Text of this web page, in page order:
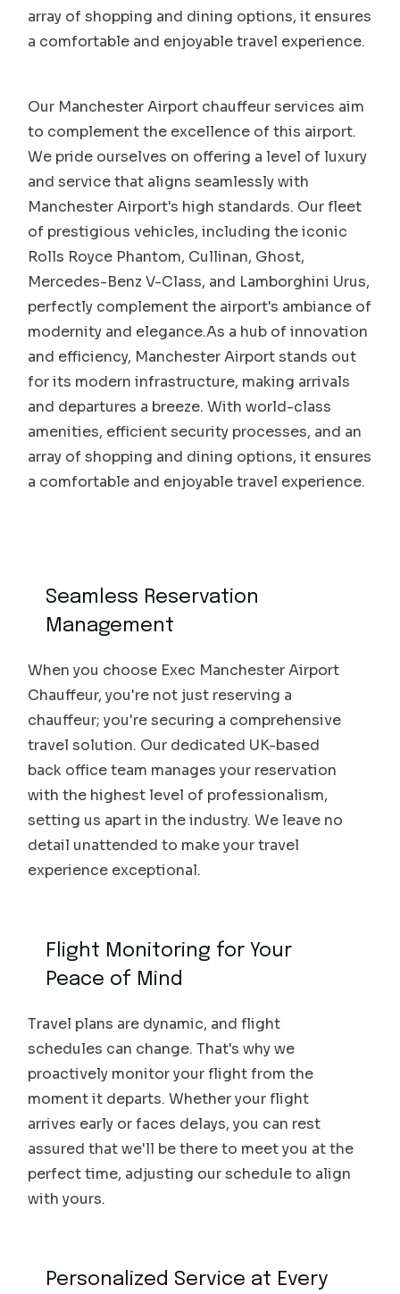
array of shopping and dining options, it ensures
a comfortable and enjoyable travel experience.
Our Manchester Airport chauffeur services aim
to complement the excellence of this airport.
We pride ourselves on offering a level of luxury
and service that aligns seamlessly with
Manchester Airport's high standards. Our fleet
of prestigious vehicles, including the iconic
Rolls Royce Phantom, Cullinan, Ghost,
Mercedes-Benz V-Class, and Lamborghini Urus,
perfectly complement the airport's ambiance of
modernity and elegance.As a hub of innovation
and efficiency, Manchester Airport stands out
for its modern infrastructure, making arrivals
and departures a breeze. With world-class
amenities, efficient security processes, and an
array of shopping and dining options, it ensures
a comfortable and enjoyable travel experience.
Seamless Reservation
Management
When you choose Exec Manchester Airport
Chauffeur, you're not just reserving a
chauffeur; you're securing a comprehensive
travel solution. Our dedicated UK-based
back office team manages your reservation
with the highest level of professionalism,
setting us apart in the industry. We leave no
detail unattended to make your travel
experience exceptional.
Flight Monitoring for Your
Peace of Mind
Travel plans are dynamic, and flight
schedules can change. That's why we
proactively monitor your flight from the
moment it departs. Whether your flight
arrives early or faces delays, you can rest
assured that we'll be there to meet you at the
perfect time, adjusting our schedule to align
with yours.
Personalized Service at Every